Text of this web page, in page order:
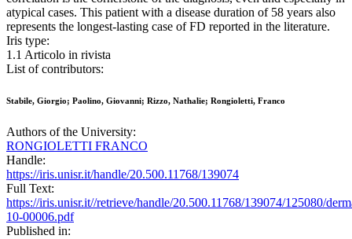
atypical cases. This patient with a disease duration of 58 years also
represents the longest-lasting case of FD reported in the literature.
Iris type:
1.1 Articolo in rivista
List of contributors:
Stabile, Giorgio; Paolino, Giovanni; Rizzo, Nathalie; Rongioletti, Franco
Authors of the University:
RONGIOLETTI FRANCO
Handle:
https://iris.unisr.it/handle/20.500.11768/139074
Full Text:
https://iris.unisr.it//retrieve/handle/20.500.11768/139074/125080/
10-00006.pdf
Published in: